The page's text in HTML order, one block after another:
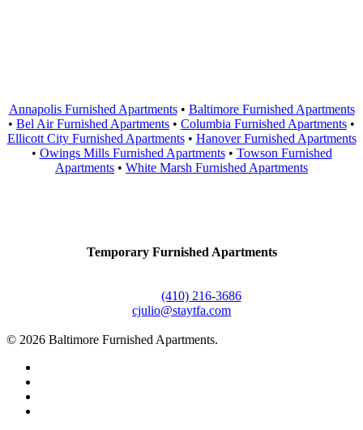
Annapolis Furnished Apartments• Baltimore Furnished Apartments
• Bel Air Furnished Apartments • Columbia Furnished Apartments •
Ellicott City Furnished Apartments• Hanover Furnished Apartments
• Owings Mills Furnished Apartments• Towson Furnished
Apartments • White Marsh Furnished Apartments
Temporary Furnished Apartments
(410) 216-3686
cjulio@staytfa.com
© 2026 Baltimore Furnished Apartments.